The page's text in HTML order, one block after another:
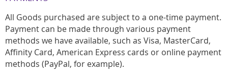
All Goods purchased are subject to a one-time payment.
Payment can be made through various payment
methods we have available, such as Visa, MasterCard,
Affinity Card, American Express cards or online payment
methods (PayPal, for example).